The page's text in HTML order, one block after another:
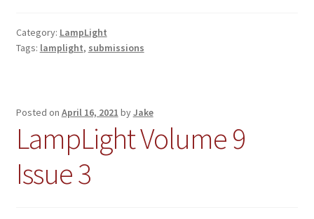
Category: LampLight
Tags: lamplight, submissions
Posted on April 16, 2021 byJake
LampLight Volume 9
Issue 3